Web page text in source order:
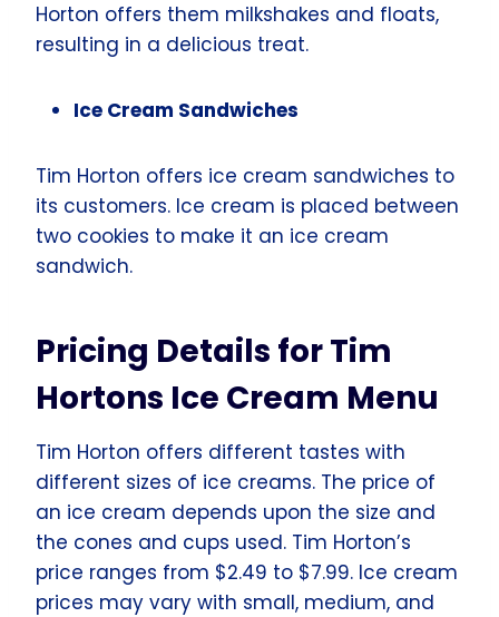
Horton offers them milkshakes and floats,
resulting in a delicious treat.
Ice Cream Sandwiches
Tim Horton offers ice cream sandwiches to
its customers. Ice cream is placed between
two cookies to make it an ice cream
sandwich.
Pricing Details for Tim
Hortons Ice Cream Menu
Tim Horton offers different tastes with
different sizes of ice creams. The price of
an ice cream depends upon the size and
the cones and cups used. Tim Horton’s
price ranges from $2.49 to $7.99. Ice cream
prices may vary with small, medium, and